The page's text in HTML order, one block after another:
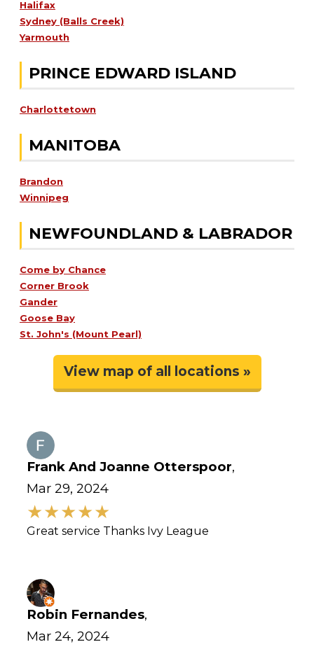
Halifax
Sydney (Balls Creek)
Yarmouth
PRINCE EDWARD ISLAND
Charlottetown
MANITOBA
Brandon
Winnipeg
NEWFOUNDLAND & LABRADOR
Come by Chance
Corner Brook
Gander
Goose Bay
St. John's (Mount Pearl)
View map of all locations »
Frank And Joanne Otterspoor,
Mar 29, 2024
Great service Thanks Ivy League
Robin Fernandes,
Mar 24, 2024